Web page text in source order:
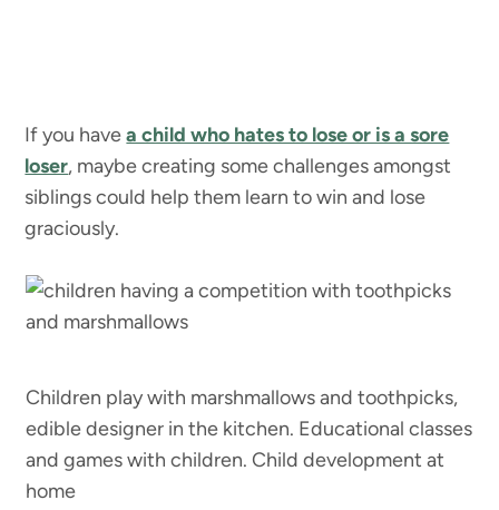
If you havea child who hates to lose or is a sore
loser, maybe creating some challenges amongst
siblings could help them learn to win and lose
graciously.
Children play with marshmallows and toothpicks,
edible designer in the kitchen. Educational classes
and games with children. Child development at
home